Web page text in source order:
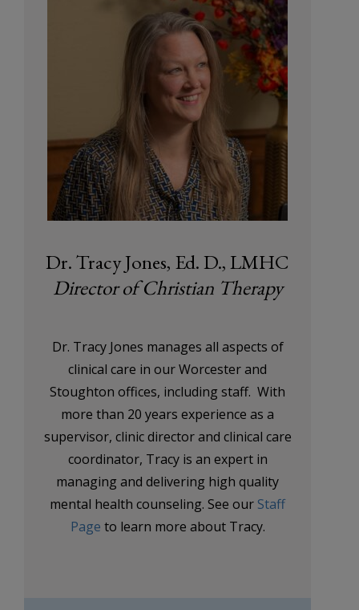
Dr. Tracy Jones, Ed. D., LMHC
Director of Christian Therapy
Dr. Tracy Jones manages all aspects of
clinical care in our Worcester and
Stoughton offices, including staff. With
more than 20 years experience as a
supervisor, clinic director and clinical care
coordinator, Tracy is an expert in
managing and delivering high quality
mental health counseling. See our Staff
Page to learn more about Tracy.